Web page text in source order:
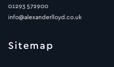
01293 572900
info@alexanderlloyd.co.uk
Sitemap